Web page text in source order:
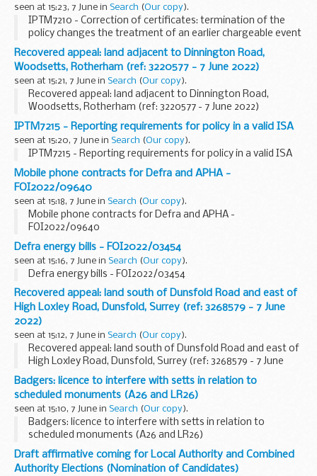
seen at 15:23, 7 June in Search (Our copy).
IPTM7210 - Correction of certificates: termination of the
policy changes the treatment of an earlier chargeable event
Recovered appeal: land adjacent to Dinnington Road,
Woodsetts, Rotherham (ref: 3220577 - 7 June 2022)
seen at 15:21, 7 June in Search (Our copy).
Recovered appeal: land adjacent to Dinnington Road,
Woodsetts, Rotherham (ref: 3220577 - 7 June 2022)
IPTM7215 - Reporting requirements for policy in a valid ISA
seen at 15:20, 7 June in Search (Our copy).
IPTM7215 - Reporting requirements for policy in a valid ISA
Mobile phone contracts for Defra and APHA -
FOI2022/09640
seen at 15:18, 7 June in Search (Our copy).
Mobile phone contracts for Defra and APHA -
FOI2022/09640
Defra energy bills - FOI2022/03454
seen at 15:16, 7 June in Search (Our copy).
Defra energy bills - FOI2022/03454
Recovered appeal: land south of Dunsfold Road and east of
High Loxley Road, Dunsfold, Surrey (ref: 3268579 - 7 June
2022)
seen at 15:12, 7 June in Search (Our copy).
Recovered appeal: land south of Dunsfold Road and east of
High Loxley Road, Dunsfold, Surrey (ref: 3268579 - 7 June
2022)
Badgers: licence to interfere with setts in relation to
scheduled monuments (A26 and LR26)
seen at 15:10, 7 June in Search (Our copy).
Badgers: licence to interfere with setts in relation to
scheduled monuments (A26 and LR26)
Draft affirmative coming for Local Authority and Combined
Authority Elections (Nomination of Candidates)